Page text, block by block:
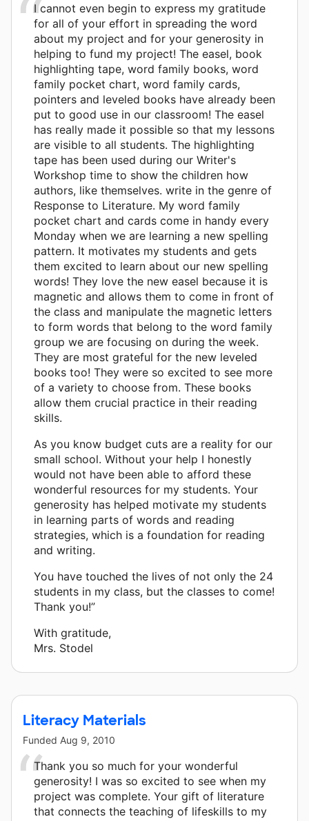
I cannot even begin to express my gratitude
for all of your effort in spreading the word
about my project and for your generosity in
helping to fund my project! The easel, book
highlighting tape, word family books, word
family pocket chart, word family cards,
pointers and leveled books have already been
put to good use in our classroom! The easel
has really made it possible so that my lessons
are visible to all students. The highlighting
tape has been used during our Writer's
Workshop time to show the children how
authors, like themselves. write in the genre of
Response to Literature. My word family
pocket chart and cards come in handy every
Monday when we are learning a new spelling
pattern. It motivates my students and gets
them excited to learn about our new spelling
words! They love the new easel because it is
magnetic and allows them to come in front of
the class and manipulate the magnetic letters
to form words that belong to the word family
group we are focusing on during the week.
They are most grateful for the new leveled
books too! They were so excited to see more
of a variety to choose from. These books
allow them crucial practice in their reading
skills.
As you know budget cuts are a reality for our
small school. Without your help I honestly
would not have been able to afford these
wonderful resources for my students. Your
generosity has helped motivate my students
in learning parts of words and reading
strategies, which is a foundation for reading
and writing.
You have touched the lives of not only the 24
students in my class, but the classes to come!
Thank you!”
With gratitude,
Mrs. Stodel
Literacy Materials
Funded Aug 9, 2010
Thank you so much for your wonderful
generosity! I was so excited to see when my
project was complete. Your gift of literature
that connects the teaching of lifeskills to my